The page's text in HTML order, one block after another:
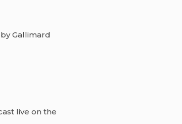
Gallimard
live on the